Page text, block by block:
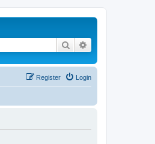
Search
Login
Register